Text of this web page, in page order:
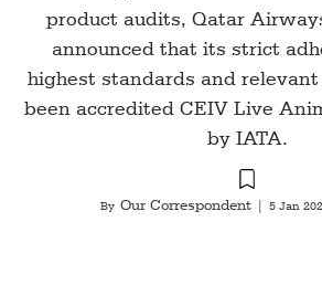
Cargo
Aviation
product audits, Qatar
announced that its strict
highest standards and
been accredited CEIV Live
by IATA.
By Our Correspondent 5 Jan